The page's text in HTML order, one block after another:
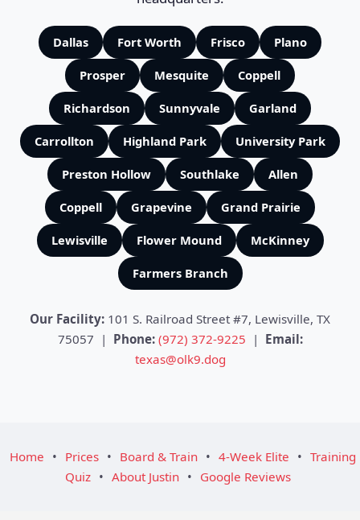
Dallas Fort Worth Frisco Plano
Prosper Mesquite Coppell
Richardson Sunnyvale Garland
Carrollton Highland Park University Park
Preston Hollow Southlake Allen
Coppell Grapevine Grand Prairie
Lewisville Flower Mound McKinney
Farmers Branch
Our Facility: 101 S. Railroad Street #7, Lewisville, TX
75057 | Phone: (972) 372-9225 | Email:
texas@olk9.dog
Home • Prices • Board & Train • 4-Week Elite • Training
Quiz • About Justin • Google Reviews